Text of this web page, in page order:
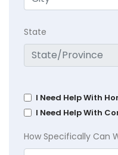
State
I Need Help With
I Need Help With
How Specifically Can